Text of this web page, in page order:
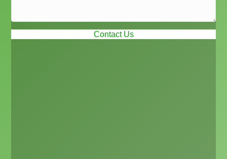
Contact Us